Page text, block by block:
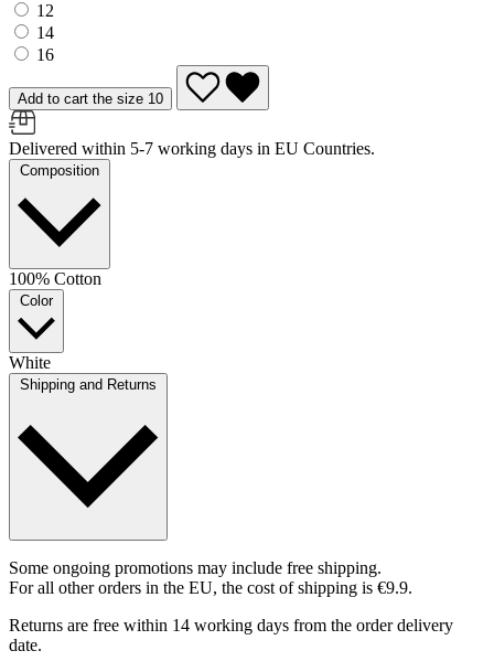
12
14
16
Add to cart the size 10
Delivered within 5-7 working days in EU Countries.
Composition
100% Cotton
Color
White
Shipping and Returns
Some ongoing promotions may include free shipping.
For all other orders in the EU, the cost of shipping is €9.9.
Returns are free within 14 working days from the order delivery
date.